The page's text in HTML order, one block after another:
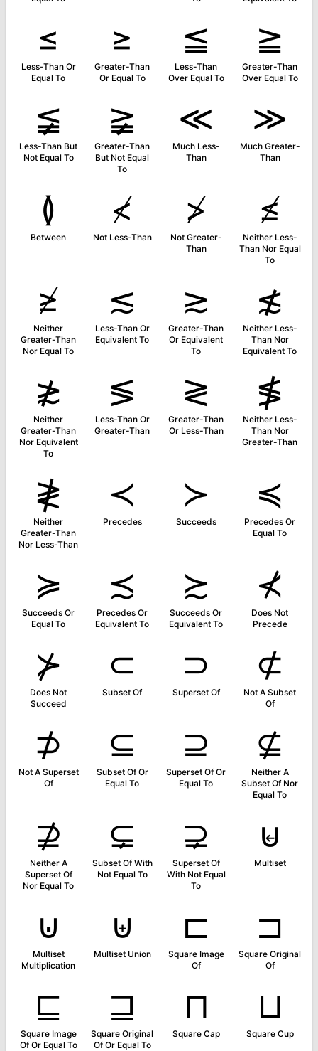
≤
Less-Than Or
Equal To
≥
Greater-Than
Or Equal To
≦
Less-Than
Over Equal To
≧
Greater-Than
Over Equal To
≨
Less-Than But
Not Equal To
≩
Greater-Than
But Not Equal
To
≪
Much Less-
Than
≫
Much Greater-
Than
≬
Between
≮
Not Less-Than
≯
Not Greater-
Than
≰
Neither Less-
Than Nor Equal
To
≱
Neither
Greater-Than
Nor Equal To
≲
Less-Than Or
Equivalent To
≳
Greater-Than
Or Equivalent
To
≴
Neither Less-
Than Nor
Equivalent To
≵
Neither
Greater-Than
Nor Equivalent
To
≶
Less-Than Or
Greater-Than
≷
Greater-Than
Or Less-Than
≸
Neither Less-
Than Nor
Greater-Than
≹
Neither
Greater-Than
Nor Less-Than
≺
Precedes
≻
Succeeds
≼
Precedes Or
Equal To
≽
Succeeds Or
Equal To
≾
Precedes Or
Equivalent To
≿
Succeeds Or
Equivalent To
⊀
Does Not
Precede
⊁
Does Not
Succeed
⊂
Subset Of
⊃
Superset Of
⊄
Not A Subset
Of
⊅
Not A Superset
Of
⊆
Subset Of Or
Equal To
⊇
Superset Of Or
Equal To
⊈
Neither A
Subset Of Nor
Equal To
⊉
Neither A
Superset Of
Nor Equal To
⊊
Subset Of With
Not Equal To
⊋
Superset Of
With Not Equal
To
⊌
Multiset
⊍
Multiset
Multiplication
⊎
Multiset Union
⊏
Square Image
Of
⊐
Square Original
Of
⊑
Square Image
Of Or Equal To
⊒
Square Original
Of Or Equal To
⊓
Square Cap
⊔
Square Cup